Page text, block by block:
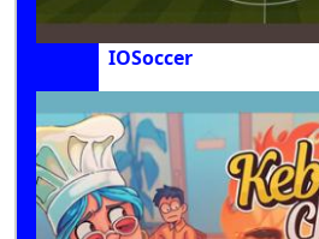
IOSoccer